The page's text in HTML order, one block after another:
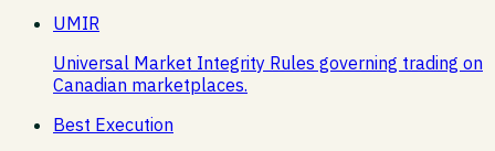
UMIR
Universal Market Integrity Rules governing trading on
Canadian marketplaces.
Best Execution